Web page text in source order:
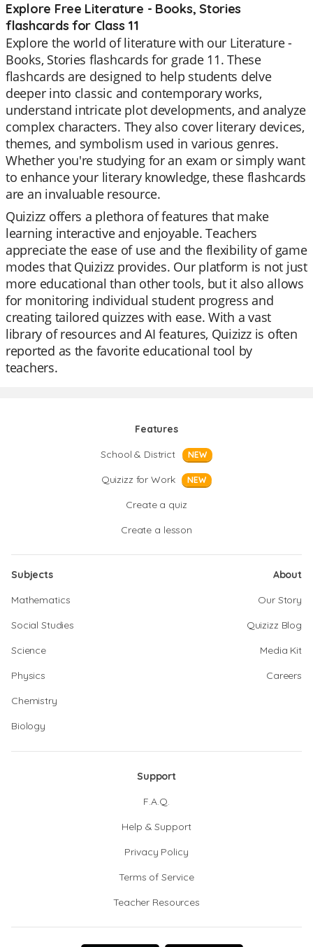
Explore Free Literature - Books, Stories
flashcards for Class 11
Explore the world of literature with our Literature -
Books, Stories flashcards for grade 11. These
flashcards are designed to help students delve
deeper into classic and contemporary works,
understand intricate plot developments, and analyze
complex characters. They also cover literary devices,
themes, and symbolism used in various genres.
Whether you're studying for an exam or simply want
to enhance your literary knowledge, these flashcards
are an invaluable resource.
Quizizz offers a plethora of features that make
learning interactive and enjoyable. Teachers
appreciate the ease of use and the flexibility of game
modes that Quizizz provides. Our platform is not just
more educational than other tools, but it also allows
for monitoring individual student progress and
creating tailored quizzes with ease. With a vast
library of resources and AI features, Quizizz is often
reported as the favorite educational tool by
teachers.
Features
School & District
NEW
Quizizz for Work NEW
Create a quiz
Create a lesson
Subjects
Mathematics
Social Studies
Science
Physics
Chemistry
Biology
About
Our Story
Quizizz Blog
Media Kit
Careers
Support
F.A.Q.
Help & Support
Privacy Policy
Terms of Service
Teacher Resources